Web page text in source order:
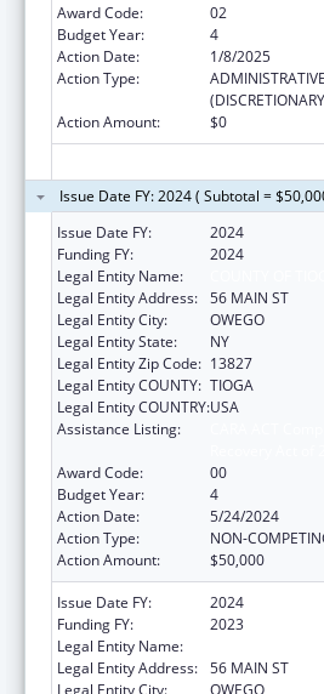
Award Code:
02
Budget Year:
4
Action Date:
1/8/2025
Action Type:
Action Amount:
$0
Issue Date FY: 2024 ( Subtotal =
Issue Date FY:
2024
Funding FY:
2024
Legal Entity Name:
Legal Entity Address: 56 MAIN ST
Legal Entity City:
OWEGO
Legal Entity State:
NY
Legal Entity Zip Code: 13827
Legal Entity COUNTY: TIOGA
Legal Entity COUNTRY:USA
Assistance Listing:
Award Code:
00
Budget Year:
4
Action Date:
5/24/2024
Action Type:
NON-
Action Amount:
$50,000
Issue Date FY:
2024
Funding FY:
2023
Legal Entity Name:
Legal Entity Address: 56 MAIN ST
Legal Entity City:
OWEGO